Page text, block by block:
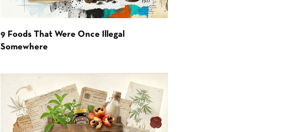
9 Foods That Were Once Illegal
Somewhere